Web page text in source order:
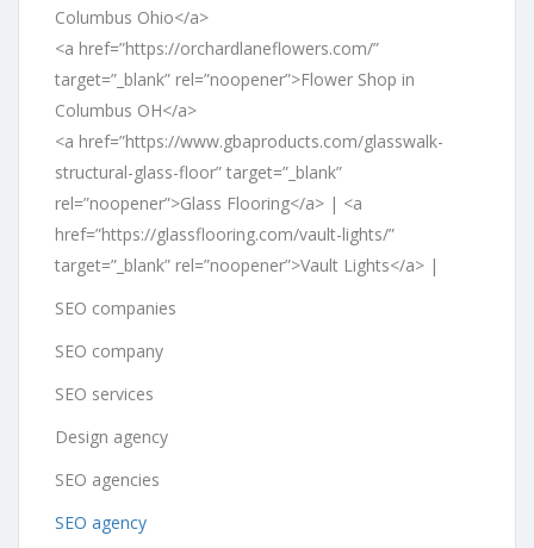
Columbus Ohio</a>
<a href=”https://orchardlaneflowers.com/”
target=”_blank” rel=”noopener”>Flower Shop in
Columbus OH</a>
<a href=”https://www.gbaproducts.com/glasswalk-
structural-glass-floor” target=”_blank”
rel=”noopener”>Glass Flooring</a> | <a
href=”https://glassflooring.com/vault-lights/”
target=”_blank” rel=”noopener”>Vault Lights</a> |
SEO companies
SEO company
SEO services
Design agency
SEO agencies
SEO agency